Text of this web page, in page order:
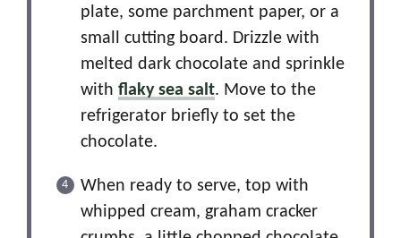
plate, some parchment paper, or a
small cutting board. Drizzle with
melted dark chocolate and sprinkle
with flaky sea salt. Move to the
refrigerator briefly to set the
chocolate.
When ready to serve, top with
whipped cream, graham cracker